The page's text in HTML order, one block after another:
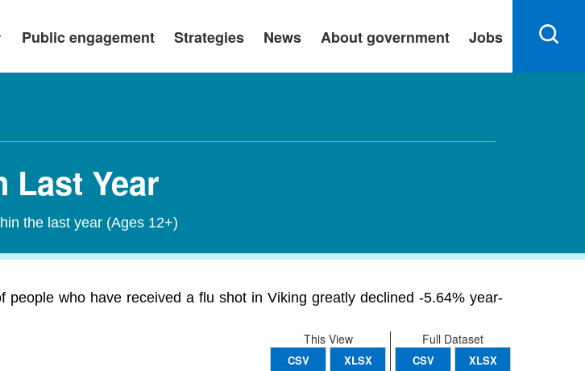
Public engagement Strategies News About government Jobs
Last Year
the last year (Ages 12+)
who have received a flu shot in Viking greatly declined -5.64% year-
Full Dataset
CSV XLSX
This View
CSV XLSX